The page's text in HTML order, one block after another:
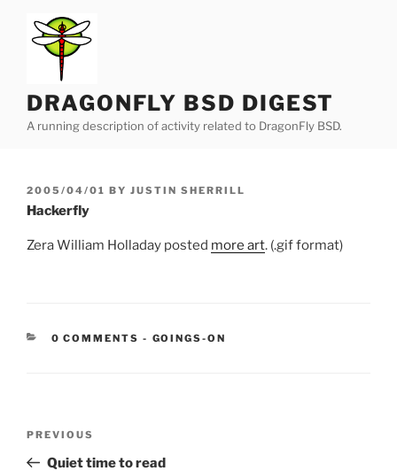
content
DRAGONFLY BSD DIGEST
A running description of activity related to DragonFly BSD.
POSTED
ON
2005/04/01 BY JUSTIN SHERRILL
Hackerfly
Zera William Holladay posted more art. (.gif format)
0 COMMENTS - CATEGORIES:
GOINGS-ON
Previous
Post
PREVIOUS
Quiet time to read